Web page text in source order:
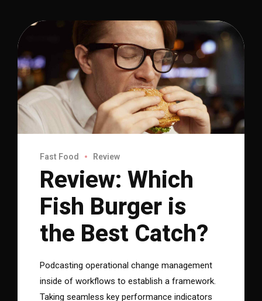
Fast Food Review
Review: Which
Fish Burger is
the Best Catch?
Podcasting operational change management
inside of workflows to establish a framework.
Taking seamless key performance indicators